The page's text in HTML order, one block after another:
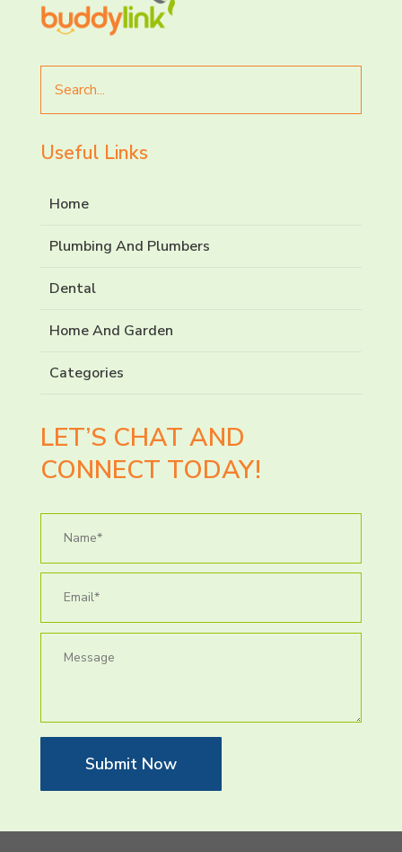
for
Useful Links
Home
Plumbing And Plumbers
Dental
Home And Garden
Categories
LET’S CHAT AND
CONNECT TODAY!
Submit Now